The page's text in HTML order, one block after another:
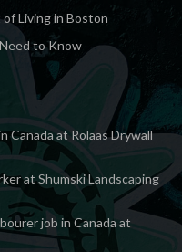
Living in Boston
to Know
Canada at Rolaas Drywall
at Shumski Landscaping
job in Canada at